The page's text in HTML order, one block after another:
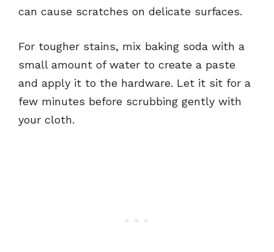
can cause scratches on delicate surfaces.
For tougher stains, mix baking soda with a
small amount of water to create a paste
and apply it to the hardware. Let it sit for a
few minutes before scrubbing gently with
your cloth.